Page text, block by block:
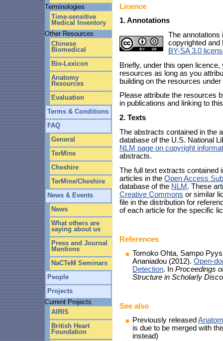
Terminologies
Time-sensitive
Medical Inventory
Other Resources
Chinese
Biomedical
Bio-Lexicon
Anatomy
Resources
Evaluation
Terms & Conditions
FAQ
General
TerMine
Cheshire
TerMine/Cheshire
News & Events
News
What others are
saying about us
Press and Journal
Mentions
NaCTeM Seminars
People
Projects
Current Projects
AIRIS
British Heart
Foundation
Licence
1. Annotations
The
copyrighted
BY-SA 3.0
Briefly, under this open
resources as long as you
building on the resources
Please attribute the resources
in publications and linking to
2. Texts
The abstracts contained in the
database of the U.S. National
NLM page on copyright
abstracts.
The full text extracts contained
articles in the Open Access
database of the NLM. These
Creative Commons or similar
file in the distribution for
of each article for the specific
References
Tomoko Ohta, Sampo
Ananiadou (2012).Open-
Detection. InProceedings
Structure in Scholarly
See also
Previously released
is due to be merged with
instead)